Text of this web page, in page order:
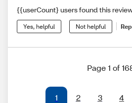
{{userCount} users found this
Yes, helpful Not helpful
Page 1 of
1 2 3 4